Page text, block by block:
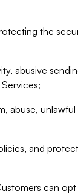
the
abusive
abuse,
and
can